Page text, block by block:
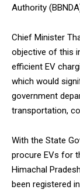
Player
NURTURING
Authority
Chief Minister
objective of this
efficient EV
which would
government
transportation,
With the State
procure EVs for
Himachal
been registered